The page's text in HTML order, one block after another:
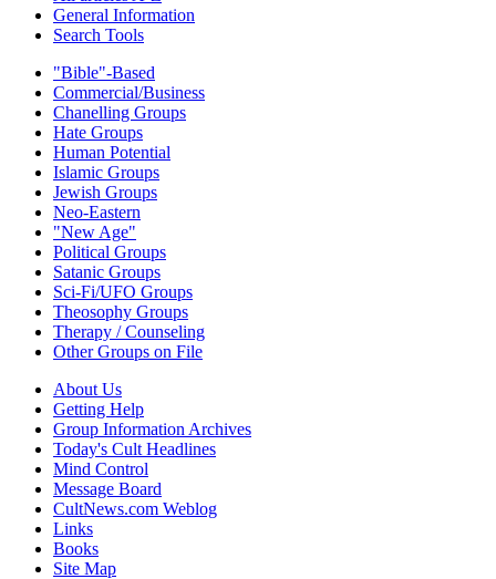
General Information
Search Tools
"Bible"-Based
Commercial/Business
Chanelling Groups
Hate Groups
Human Potential
Islamic Groups
Jewish Groups
Neo-Eastern
"New Age"
Political Groups
Satanic Groups
Sci-Fi/UFO Groups
Theosophy Groups
Therapy / Counseling
Other Groups on File
About Us
Getting Help
Group Information Archives
Today's Cult Headlines
Mind Control
Message Board
CultNews.com Weblog
Links
Books
Site Map